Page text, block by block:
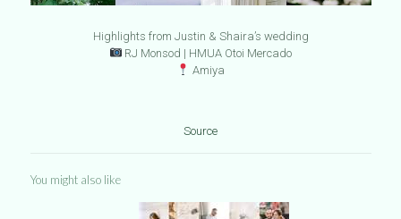
Highlights from Justin & Shaira’s wedding
RJ Monsod | HMUA Otoi Mercado
Amiya
Source
You might also like